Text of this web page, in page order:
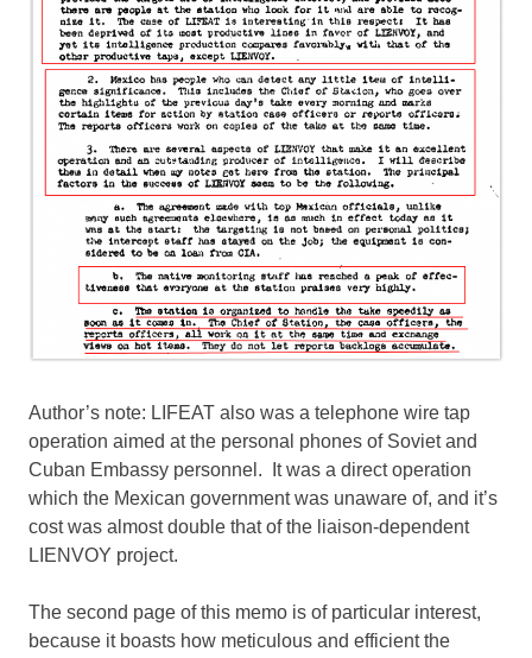
Author’s note: LIFEAT also was a telephone wire tap
operation aimed at the personal phones of Soviet and
Cuban Embassy personnel. It was a direct operation
which the Mexican government was unaware of, and it’s
cost was almost double that of the liaison-dependent
LIENVOY project.
The second page of this memo is of particular interest,
because it boasts how meticulous and efficient the